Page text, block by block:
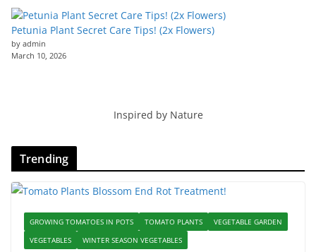
Petunia Plant Secret Care Tips! (2x Flowers)
by admin
March 10, 2026
Inspired by Nature
Trending
GROWING TOMATOES IN POTS TOMATO PLANTS
VEGETABLE GARDEN
VEGETABLES
WINTER SEASON VEGETABLES